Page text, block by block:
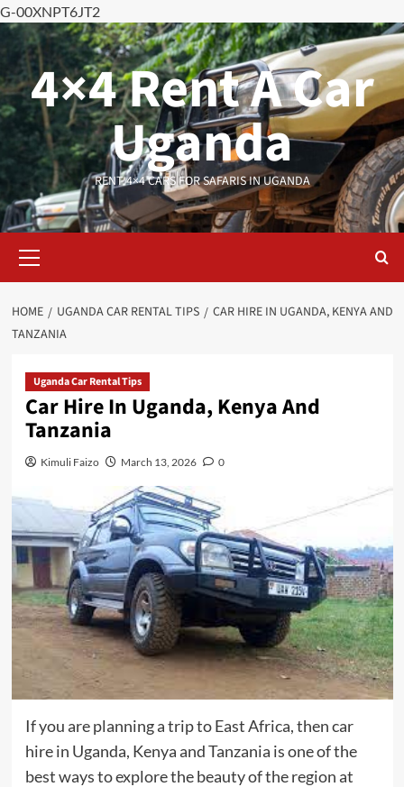
G-00XNPT6JT2
Skip
to
content4×4 Rent A Car
Uganda
RENT 4×4 CARS FOR SAFARIS IN UGANDA
Menu
HOME UGANDA CAR RENTAL TIPS
CAR HIRE IN UGANDA, KENYA AND
TANZANIA
Uganda Car Rental Tips
Car Hire In Uganda, Kenya And
Tanzania
Kimuli Faizo March 13, 2026 0
If you are planning a trip to East Africa, then car
hire in Uganda, Kenya and Tanzania is one of the
best ways to explore the beauty of the region at